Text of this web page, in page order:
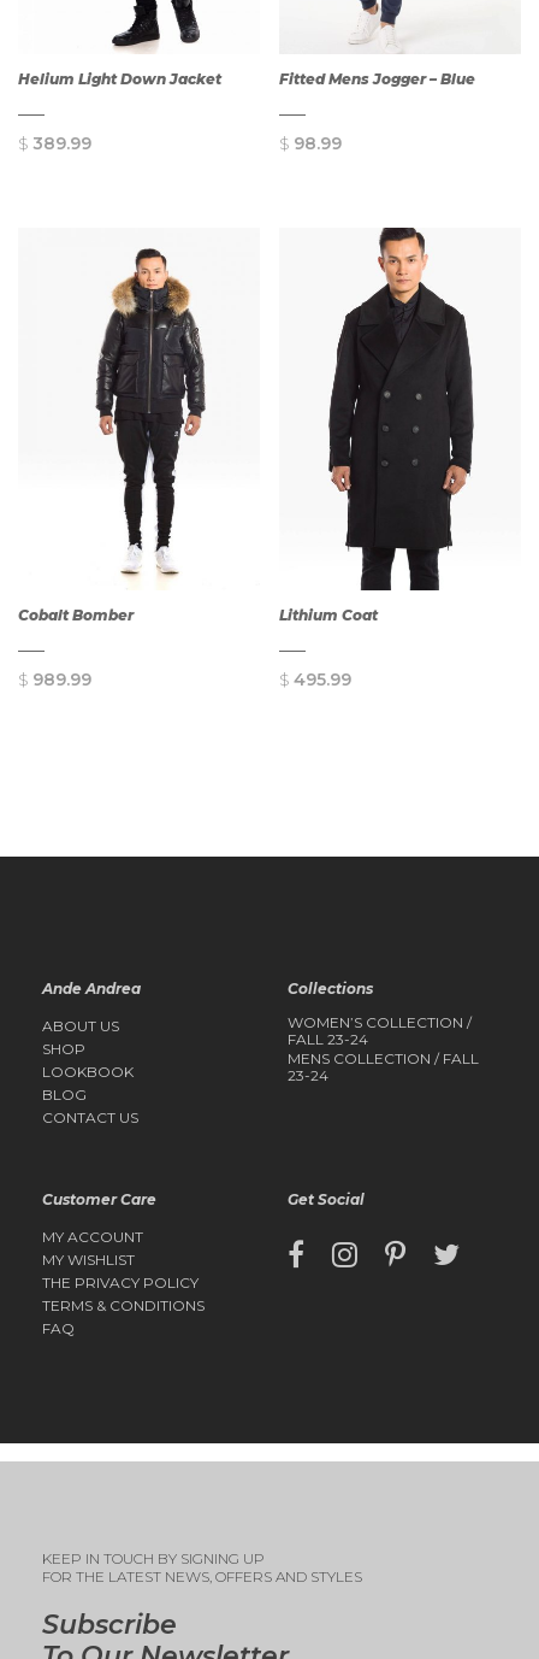
QUICK
VIEW
Helium Light Down Jacket
$ 389.99
QUICK
VIEW
Fitted Mens Jogger – Blue
$ 98.99
Cobalt Bomber
$ 989.99
Lithium Coat
$ 495.99
Ande Andrea
ABOUT US
SHOP
LOOKBOOK
BLOG
CONTACT US
Collections
WOMEN’S COLLECTION /
FALL 23-24
MENS COLLECTION / FALL
23-24
Customer Care
MY ACCOUNT
MY WISHLIST
THE PRIVACY POLICY
TERMS & CONDITIONS
FAQ
Get Social
Subscribe
KEEP IN TOUCH BY SIGNING UP
FOR THE LATEST NEWS, OFFERS AND STYLES